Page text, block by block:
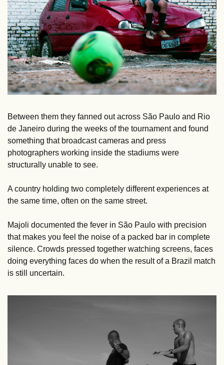
Between them they fanned out across São Paulo and Rio
de Janeiro during the weeks of the tournament and found
something that broadcast cameras and press
photographers working inside the stadiums were
structurally unable to see.
A country holding two completely different experiences at
the same time, often on the same street.
Majoli documented the fever in São Paulo with precision
that makes you feel the noise of a packed bar in complete
silence. Crowds pressed together watching screens, faces
doing everything faces do when the result of a Brazil match
is still uncertain.